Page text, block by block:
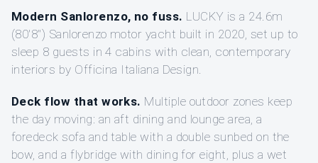
Modern Sanlorenzo, no fuss. LUCKY is a 24.6m
(80'8") Sanlorenzo motor yacht built in 2020, set up to
sleep 8 guests in 4 cabins with clean, contemporary
interiors by Officina Italiana Design.
Deck flow that works. Multiple outdoor zones keep
the day moving: an aft dining and lounge area, a
foredeck sofa and table with a double sunbed on the
bow, and a flybridge with dining for eight, plus a wet